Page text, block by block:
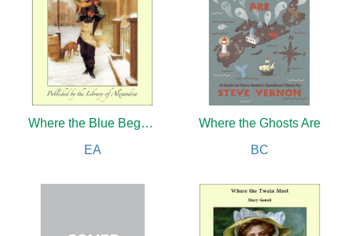
Where the Blue Begins
EA
Where the Ghosts Are
BC